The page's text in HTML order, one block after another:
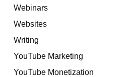
Webinars
Websites
Writing
YouTube Marketing
YouTube Monetization